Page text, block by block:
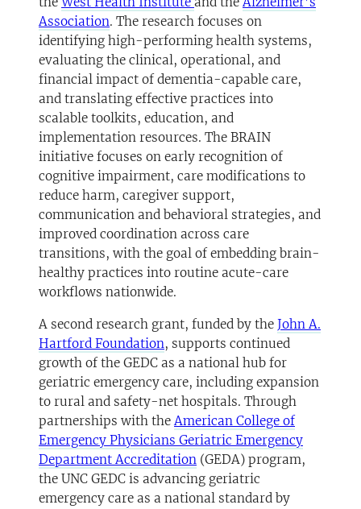
Association. The research focuses on
identifying high-performing health systems,
evaluating the clinical, operational, and
financial impact of dementia-capable care,
and translating effective practices into
scalable toolkits, education, and
implementation resources. The BRAIN
initiative focuses on early recognition of
cognitive impairment, care modifications to
reduce harm, caregiver support,
communication and behavioral strategies, and
improved coordination across care
transitions, with the goal of embedding brain-
healthy practices into routine acute-care
workflows nationwide.
A second research grant, funded by the John A.
Hartford Foundation, supports continued
growth of the GEDC as a national hub for
geriatric emergency care, including expansion
to rural and safety-net hospitals. Through
partnerships with the American College of
Emergency Physicians Geriatric Emergency
Department Accreditation (GEDA) program,
the UNC GEDC is advancing geriatric
emergency care as a national standard by